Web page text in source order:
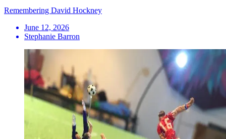
Remembering David Hockney
June 12, 2026
Stephanie Barron